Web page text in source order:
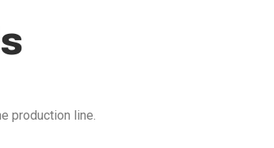
production line.